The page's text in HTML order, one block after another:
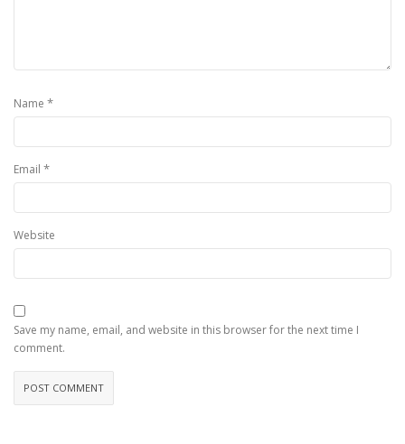
Name *
Email *
Website
Save my name, email, and website in this browser for the next time I
comment.